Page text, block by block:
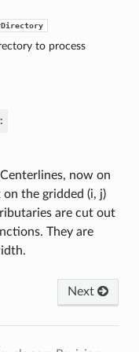
to process
now on
on the gridded (i, j)
are cut out
They are
Next